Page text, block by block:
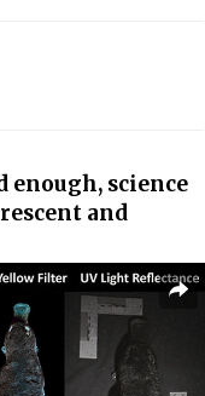
enough, science
and